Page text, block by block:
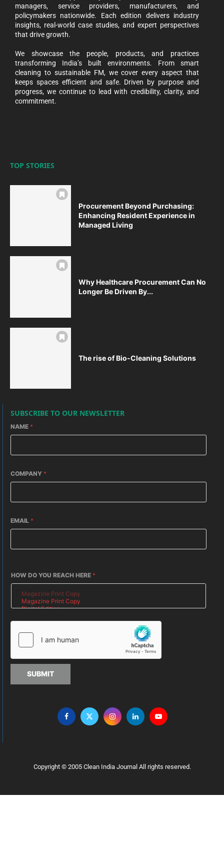
managers, service providers, manufacturers, and
policymakers nationwide. Each edition delivers industry
insights, real-world case studies, and expert perspectives
that drive growth.
We showcase the people, products, and practices
transforming India’s built environments. From smart
cleaning to sustainable FM, we cover every aspect that
keeps spaces efficient and safe. Driven by purpose and
progress, we continue to lead with credibility, clarity, and
commitment.
TOP STORIES
Procurement Beyond Purchasing:
Enhancing Resident Experience in
Managed Living
Why Healthcare Procurement Can No
Longer Be Driven By...
The rise of Bio-Cleaning Solutions
SUBSCRIBE TO OUR NEWSLETTER
NAME *
COMPANY *
EMAIL *
HOW DO YOU REACH HERE *
SUBMIT
Copyright © 2005 Clean India Journal All rights reserved.